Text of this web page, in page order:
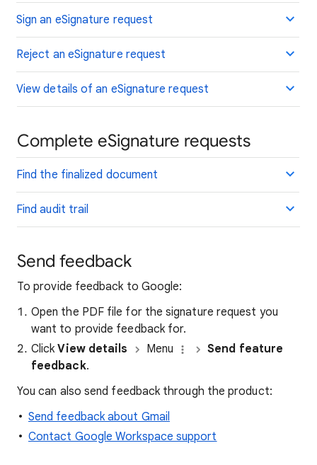
Sign an eSignature request
Reject an eSignature request
View details of an eSignature request
Complete eSignature requests
Find the finalized document
Find audit trail
Send feedback
To provide feedback to Google:
Open the PDF file for the signature request you
want to provide feedback for.
ClickView details Menu
Send feature
feedback.
You can also send feedback through the product:
Send feedback about Gmail
Contact Google Workspace support